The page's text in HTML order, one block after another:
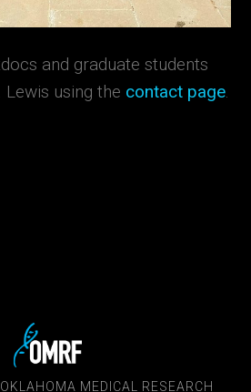
and graduate students
using the contact page.
MEDICAL RESEARCH